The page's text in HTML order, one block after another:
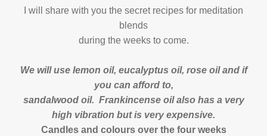
I will share with you the secret recipes for meditation
blends
during the weeks to come.
We will use lemon oil, eucalyptus oil, rose oil and if
you can afford to,
sandalwood oil. Frankincense oil also has a very
high vibration but is very expensive.
Candles and colours over the four weeks